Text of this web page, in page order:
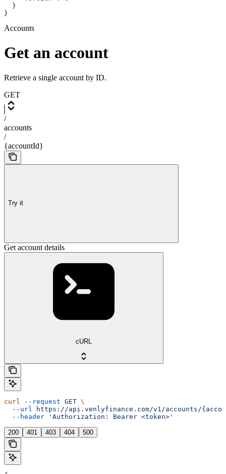
  }
}
Accounts
Get an account
Retrieve a single account by ID.
GET
/
accounts
/
{accountId}
Try it
Get account details
cURL
curl --request GET \
  --url
https://api.venlyfinance.com/v1/accounts/
  --header
'Authorization: Bearer <token>'
200 401 403 404 500